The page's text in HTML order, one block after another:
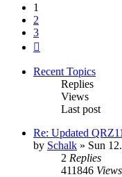
1
2
3
Recent Topics
Replies
Views
Last post
Re: Updated
by Schalk » Sun
2 Replies
411846 Views